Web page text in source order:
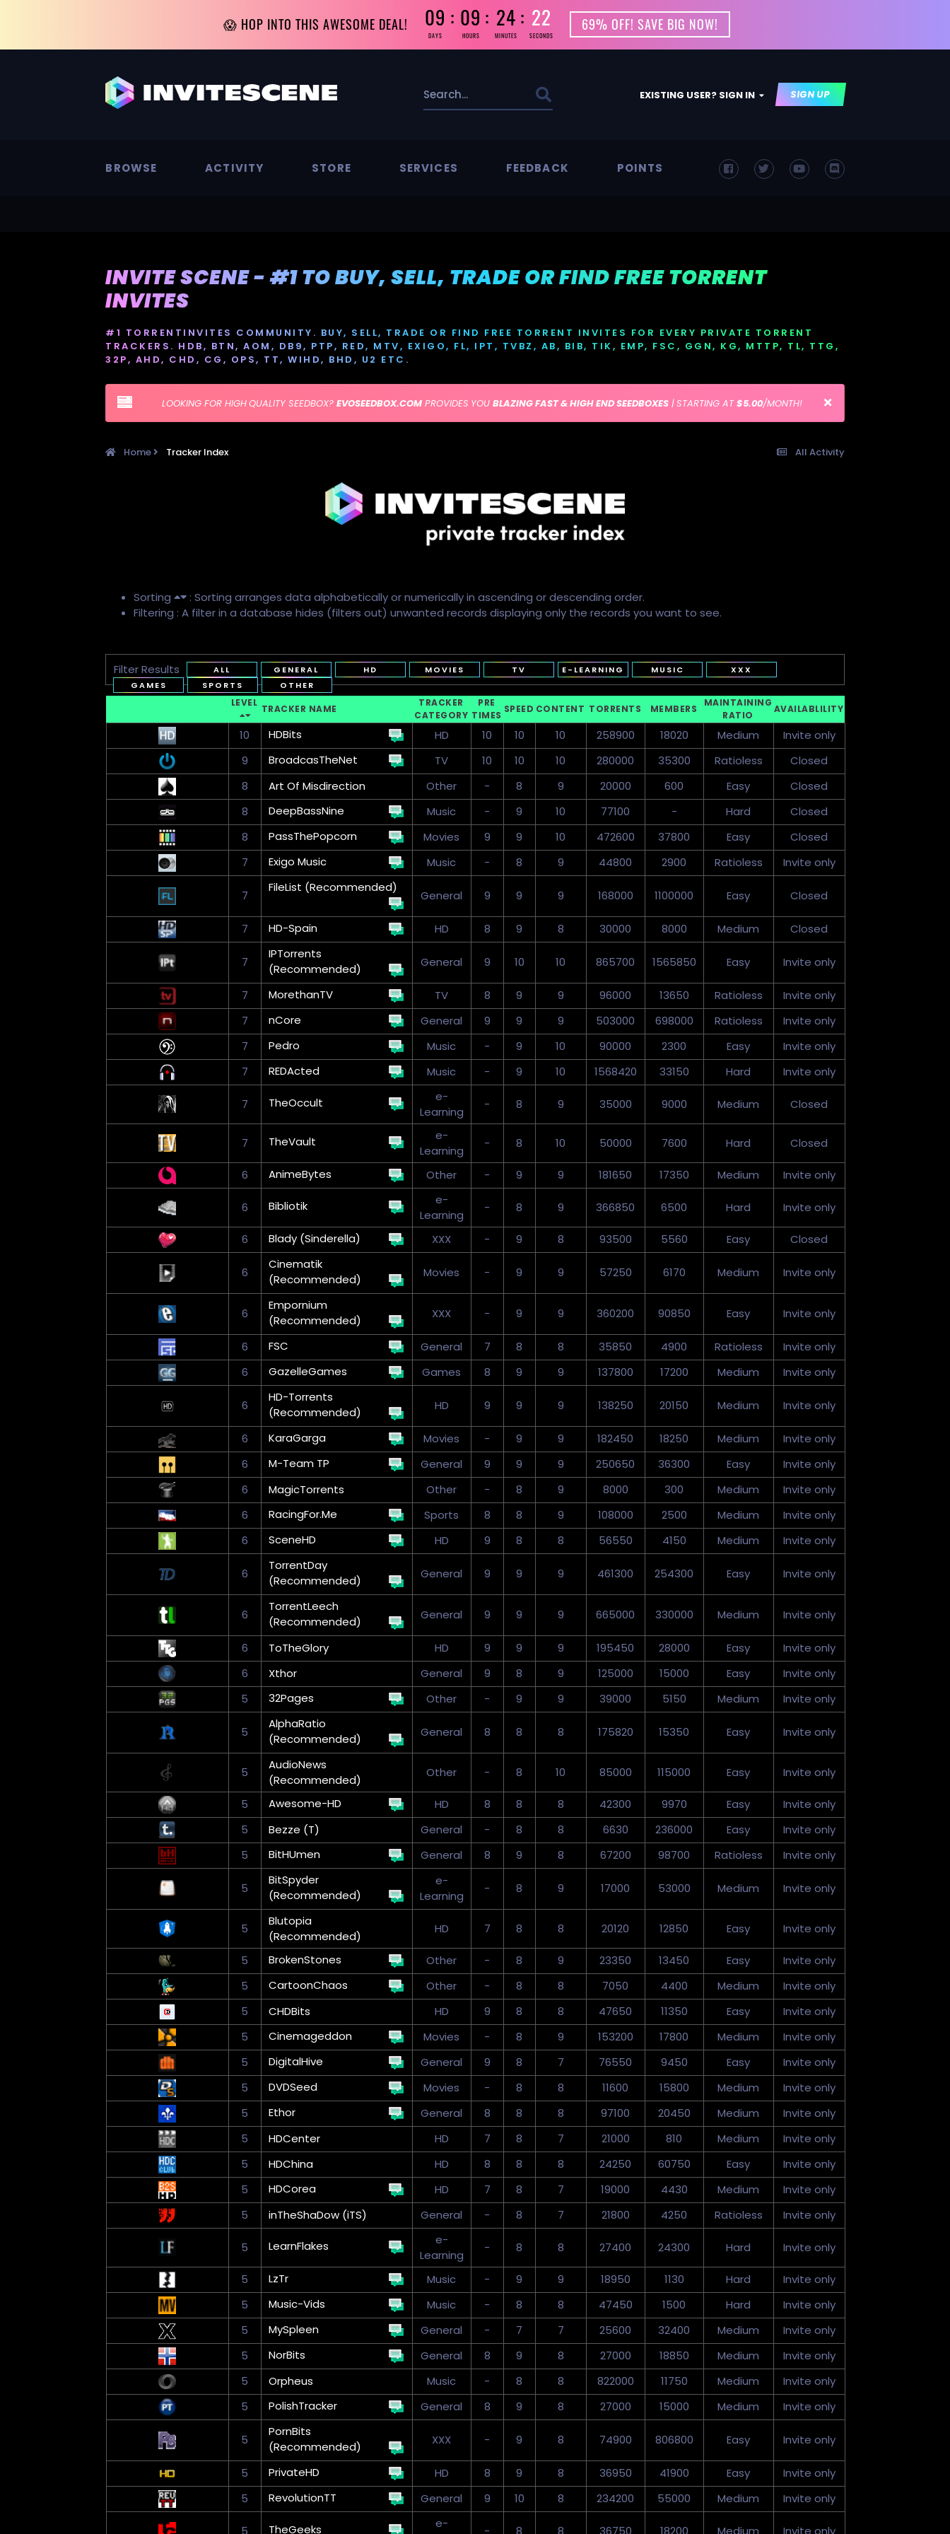
😱 HOP INTO THIS AWESOME DEAL! 09
DAYS
09
HOURS
24
MINUTES
21
SECONDS
69% OFF! SAVE BIG NOW!
EXISTING USER? SIGN IN SIGN UP
BROWSE ACTIVITY STORE SERVICES FEEDBACK POINTS
INVITE SCENE - #1 TO BUY, SELL, TRADE OR FIND FREE TORRENT
INVITES
#1 TORRENTINVITES COMMUNITY. BUY, SELL, TRADE OR FIND FREE TORRENT INVITES FOR EVERY PRIVATE TORRENT
TRACKERS. HDB, BTN, AOM, DB9, PTP, RED, MTV, EXIGO, FL, IPT, TVBZ, AB, BIB, TIK, EMP, FSC, GGN, KG, MTTP, TL, TTG,
32P, AHD, CHD, CG, OPS, TT, WIHD, BHD, U2 ETC.
LOOKING FOR HIGH QUALITY SEEDBOX? EVOSEEDBOX.COMPROVIDES YOUBLAZING FAST & HIGH END SEEDBOXES| STARTING AT$5.00/MONTH!
All Activity
Home Tracker Index
Sorting
: Sorting arranges data alphabetically or numerically in ascending or descending order.
Filtering : A filter in a database hides (filters out) unwanted records displaying only the records you want to see.
Filter Results ALL GENERAL HD MOVIES TV E-LEARNING MUSIC
XXX
GAMES
SPORTS OTHER
LEVEL
TRACKER NAME
TRACKER
CATEGORY
PRE
TIMES
SPEED CONTENT TORRENTS MEMBERS
MAINTAINING
RATIO
AVAILABLILITY
10 HDBits HD 10 10 10 258900 18020 Medium
Invite only
9
BroadcasTheNet TV 10 10 10 280000 35300 Ratioless
Closed
8
Art Of Misdirection Other - 8 9 20000 600 Easy
Closed
8
DeepBassNine Music - 9 10 77100 - Hard
Closed
8
PassThePopcorn Movies 9 9 10 472600 37800 Easy
Closed
7
Exigo Music Music - 8 9 44800 2900 Ratioless Invite only
7
FileList (Recommended)
General 9 9 9 168000 1100000 Easy Closed
7 HD-Spain HD 8 9 8 30000 8000 Medium Closed
7
IPTorrents
(Recommended)
General 9 10 10 865700 1565850 Easy Invite only
7 MorethanTV TV 8 9 9 96000 13650 Ratioless
Invite only
7
nCore General 9 9 9 503000 698000 Ratioless
Invite only
7
Pedro Music - 9 10 90000 2300 Easy
Invite only
7
REDActed Music - 9 10 1568420 33150 Hard Invite only
7 TheOccult
e-
Learning
- 8 9 35000 9000 Medium Closed
7 TheVault
e-
Learning
- 8 10 50000 7600 Hard Closed
6 AnimeBytes Other - 9 9 181650 17350 Medium Invite only
6 Bibliotik
e-
Learning
- 8 9 366850 6500 Hard Invite only
6 Blady (Sinderella) XXX - 9 8 93500 5560 Easy Closed
6
Cinematik
(Recommended)
Movies - 9 9 57250 6170 Medium Invite only
6
Empornium
(Recommended)
XXX - 9 9 360200 90850 Easy Invite only
6 FSC General 7 8 8 35850 4900 Ratioless
Invite only
6
GazelleGames Games 8 9 9 137800 17200 Medium Invite only
6
HD-Torrents
(Recommended)
HD 9 9 9 138250 20150 Medium Invite only
6 KaraGarga Movies - 9 9 182450 18250 Medium
Invite only
6
M-Team TP General 9 9 9 250650 36300 Easy
Invite only
6
MagicTorrents Other - 8 9 8000 300 Medium
Invite only
6
RacingFor.Me Sports 8 8 9 108000 2500 Medium
Invite only
6
SceneHD HD 9 8 8 56550 4150 Medium Invite only
6
TorrentDay
(Recommended)
General 9 9 9 461300 254300 Easy Invite only
6
TorrentLeech
(Recommended)
General 9 9 9 665000 330000 Medium Invite only
6 ToTheGlory HD 9 9 9 195450 28000 Easy
Invite only
6
Xthor General 9 8 9 125000 15000 Easy
Invite only
5
32Pages Other - 9 9 39000 5150 Medium Invite only
5
AlphaRatio
(Recommended)
General 8 8 8 175820 15350 Easy Invite only
5
AudioNews
(Recommended)
Other - 8 10 85000 115000 Easy Invite only
5 Awesome-HD HD 8 8 8 42300 9970 Easy
Invite only
5
Bezze (T) General - 8 8 6630 236000 Easy
Invite only
5
BitHUmen General 8 9 8 67200 98700 Ratioless Invite only
5
BitSpyder
(Recommended)
e-
Learning
- 8 9 17000 53000 Medium Invite only
5
Blutopia
(Recommended)
HD 7 8 8 20120 12850 Easy Invite only
5 BrokenStones Other - 8 9 23350 13450 Easy
Invite only
5
CartoonChaos Other - 8 8 7050 4400 Medium
Invite only
5
CHDBits HD 9 8 8 47650 11350 Easy
Invite only
5
Cinemageddon Movies - 8 9 153200 17800 Medium
Invite only
5
DigitalHive General 9 8 7 76550 9450 Easy
Invite only
5
DVDSeed Movies - 8 8 11600 15800 Medium
Invite only
5
Ethor General 8 8 8 97100 20450 Medium
Invite only
5
HDCenter HD 7 8 7 21000 810 Medium
Invite only
5
HDChina HD 8 8 8 24250 60750 Easy
Invite only
5
HDCorea HD 7 8 7 19000 4430 Medium
Invite only
5
inTheShaDow (iTS) General - 8 7 21800 4250 Ratioless Invite only
5 LearnFlakes
e-
Learning
- 8 8 27400 24300 Hard Invite only
5 LzTr Music - 9 9 18950 1130 Hard
Invite only
5
Music-Vids Music - 8 8 47450 1500 Hard
Invite only
5
MySpleen General - 7 7 25600 32400 Medium
Invite only
5
NorBits General 8 9 8 27000 18850 Medium
Invite only
5
Orpheus Music - 8 8 822000 11750 Medium
Invite only
5
PolishTracker General 8 9 8 27000 15000 Medium Invite only
5
PornBits
(Recommended)
XXX - 9 8 74900 806800 Easy Invite only
5 PrivateHD HD 8 9 8 36950 41900 Easy
Invite only
5
RevolutionTT General 9 10 8 234200 55000 Medium Invite only
5 TheGeeks
e-
- 8 8 36750 18200 Medium Invite only